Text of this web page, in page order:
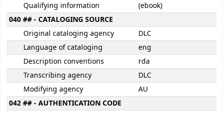
Qualifying information
(ebook)
040 ## - CATALOGING SOURCE
Original cataloging agency
DLC
Language of cataloging
eng
Description conventions
rda
Transcribing agency
DLC
Modifying agency
AU
042 ## - AUTHENTICATION CODE